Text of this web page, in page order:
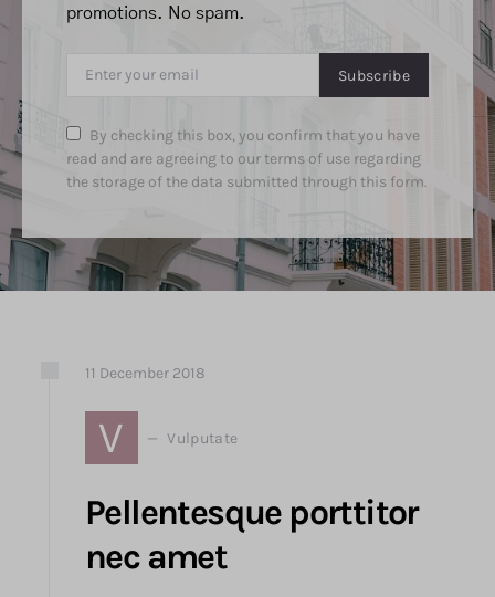
promotions. No spam.
Subscribe
By checking this box, you confirm that you have
read and are agreeing to our terms of use regarding
the storage of the data submitted through this form.
11 December 2018
V Vulputate
Pellentesque porttitor
nec amet